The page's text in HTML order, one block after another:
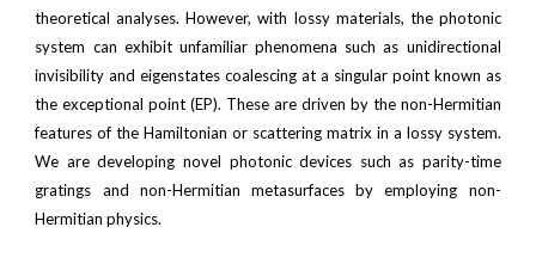
theoretical analyses. However, with lossy materials, the photonic
system can exhibit unfamiliar phenomena such as unidirectional
invisibility and eigenstates coalescing at a singular point known as
the exceptional point (EP). These are driven by the non-Hermitian
features of the Hamiltonian or scattering matrix in a lossy system.
We are developing novel photonic devices such as parity-time
gratings and non-Hermitian metasurfaces by employing non-
Hermitian physics.